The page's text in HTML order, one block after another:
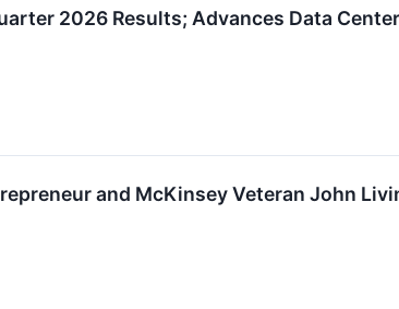
2026 Results; Advances Data
and McKinsey Veteran John